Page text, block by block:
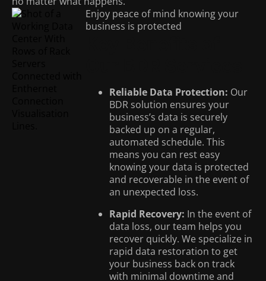
Enjoy peace of mind knowing your
business is protected
Reliable Data Protection: Our
BDR solution ensures your
business’s data is securely
backed up on a regular,
automated schedule. This
means you can rest easy
knowing your data is protected
and recoverable in the event of
an unexpected loss.
Rapid Recovery: In the event of
data loss, our team helps you
recover quickly. We specialize in
rapid data restoration to get
your business back on track
with minimal downtime and